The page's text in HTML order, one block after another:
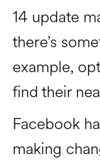
14 update
there’s
example,
find their
Facebook
making